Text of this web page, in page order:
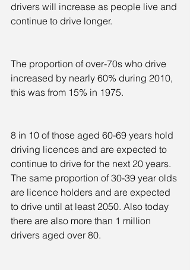
drivers will increase as people live and
continue to drive longer.
The proportion of over-70s who drive
increased by nearly 60% during 2010,
this was from 15% in 1975.
8 in 10 of those aged 60-69 years hold
driving licences and are expected to
continue to drive for the next 20 years.
The same proportion of 30-39 year olds
are licence holders and are expected
to drive until at least 2050. Also today
there are also more than 1 million
drivers aged over 80.